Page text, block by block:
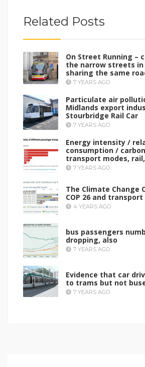
Related Posts
On Street Running –
the narrow streets
sharing the same
7 YEARS AGO
Particulate air
Midlands export
Stourbridge Rail Car
7 YEARS AGO
Energy intensity /
consumption /
transport modes,
7 YEARS AGO
The Climate Change
COP 26 and transport
4 YEARS AGO
bus passengers
dropping, also
7 YEARS AGO
Evidence that car
to trams but not
7 YEARS AGO